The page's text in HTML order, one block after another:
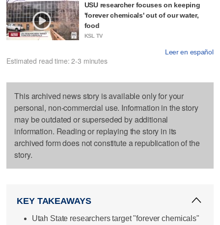
USU researcher focuses on keeping
'forever chemicals' out of our water,
food
KSL TV
Leer en español
Estimated read time: 2-3 minutes
This archived news story is available only for your
personal, non-commercial use. Information in the story
may be outdated or superseded by additional
information. Reading or replaying the story in its
archived form does not constitute a republication of the
story.
KEY TAKEAWAYS
Utah State researchers target "forever chemicals"